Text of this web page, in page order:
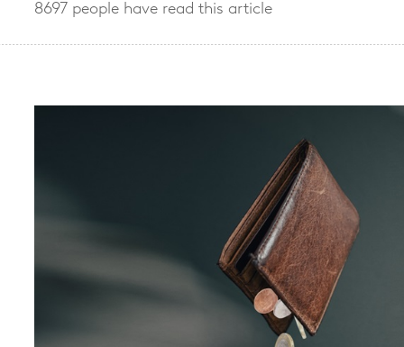
8697 people have read this article